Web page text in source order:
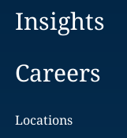
Insights
Careers
Locations